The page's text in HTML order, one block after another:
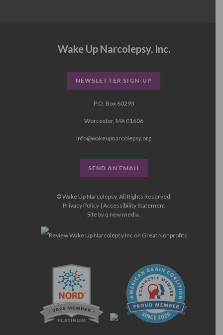
Wake Up Narcolepsy, Inc.
NEWSLETTER SIGN-UP
P.O. Box 60293
Worcester, MA 01606
info@wakeupnarcolepsy.org
SEND AN EMAIL
© Wake Up Narcolepsy, All Rights Reserved.
Privacy Policy| Accessibility Statement
Site by q new media.